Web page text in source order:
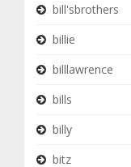
bill'sbrothers
billie
billlawrence
bills
billy
bitz